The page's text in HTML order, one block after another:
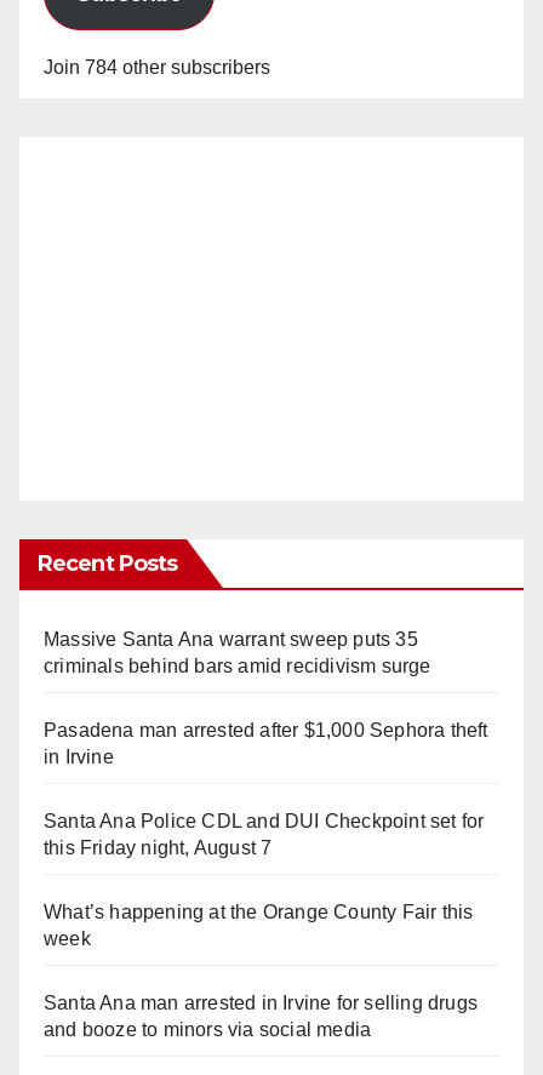
Join 784 other subscribers
Recent Posts
Massive Santa Ana warrant sweep puts 35
criminals behind bars amid recidivism surge
Pasadena man arrested after $1,000 Sephora theft
in Irvine
Santa Ana Police CDL and DUI Checkpoint set for
this Friday night, August 7
What’s happening at the Orange County Fair this
week
Santa Ana man arrested in Irvine for selling drugs
and booze to minors via social media